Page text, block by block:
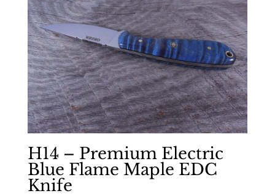
H14 – Premium Electric
Blue Flame Maple EDC
Knife